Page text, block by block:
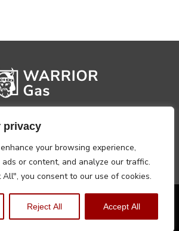
privacy
your browsing experience,
or content, and analyze our traffic.
you consent to our use of cookies.
Reject All Accept All
Terms, Conditions & Returns
@2026 Warrior Warehouse